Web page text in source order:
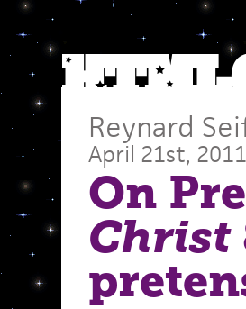
Reynard
April 21st,
On
Christ